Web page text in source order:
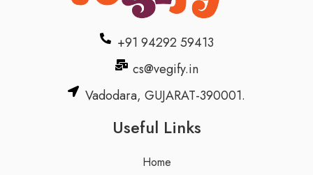
+91 94292 59413
cs@vegify.in
Vadodara, GUJARAT-390001.
Useful Links
Home